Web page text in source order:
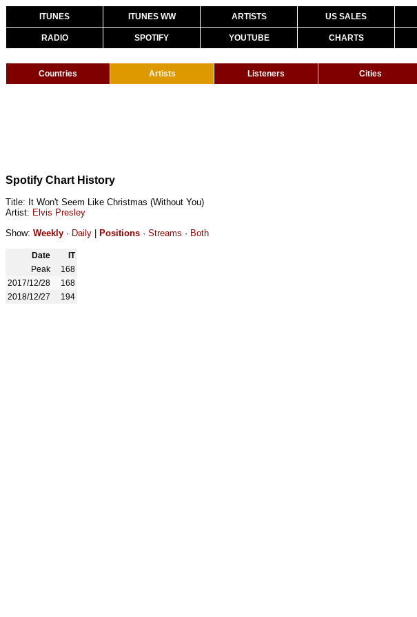
ITUNES ITUNES WW ARTISTS US SALES
RADIO SPOTIFY YOUTUBE CHARTS
Countries Artists Listeners Cities
Spotify Chart History
Title: It Won't Seem Like Christmas (Without You)
Artist: Elvis Presley
Show: Weekly · Daily Positions · Streams · Both
Date
IT
Peak
168
2017/12/28
168
2018/12/27
194